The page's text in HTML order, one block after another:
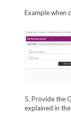
Example when
5. Provide the
explained in